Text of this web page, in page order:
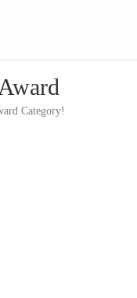
Category!